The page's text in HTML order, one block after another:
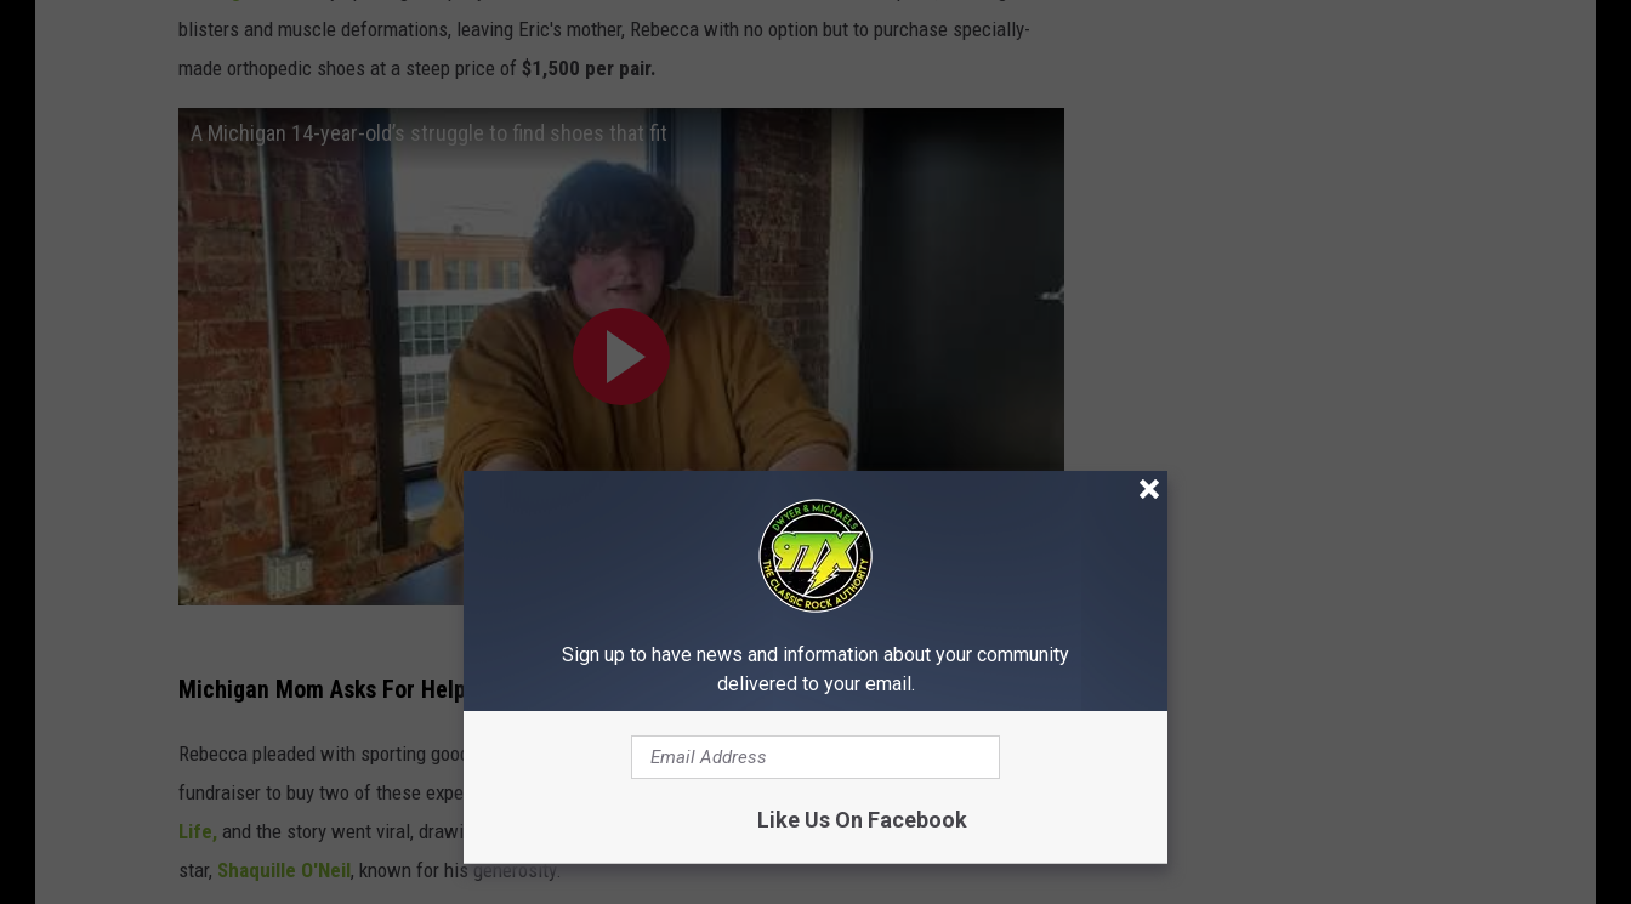
blisters and muscle deformations, leaving Eric's mother, Rebecca with no option but to purchase specially-
made orthopedic shoes at a steep price of $1,500 per pair.
A Michigan 14-year-old’s struggle to find shoes that fit
Michigan Mom Asks For Help
Rebecca pleaded with sporting goods companies for help, but her pleas went unnoticed until a friend started a
fundraiser to buy two of these expensive shoes for Eric. The fundraiser was reported on by
Life, and the story went viral, drawing the attention of PR firms of Under Armour ,Puma, and basketball
star, Shaquille O'Neil, known for his generosity.
Sign up to have news and information about your community
delivered to your email.
Like Us On Facebook